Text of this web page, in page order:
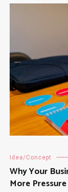
Idea/Concept
Why Your
More Pressure